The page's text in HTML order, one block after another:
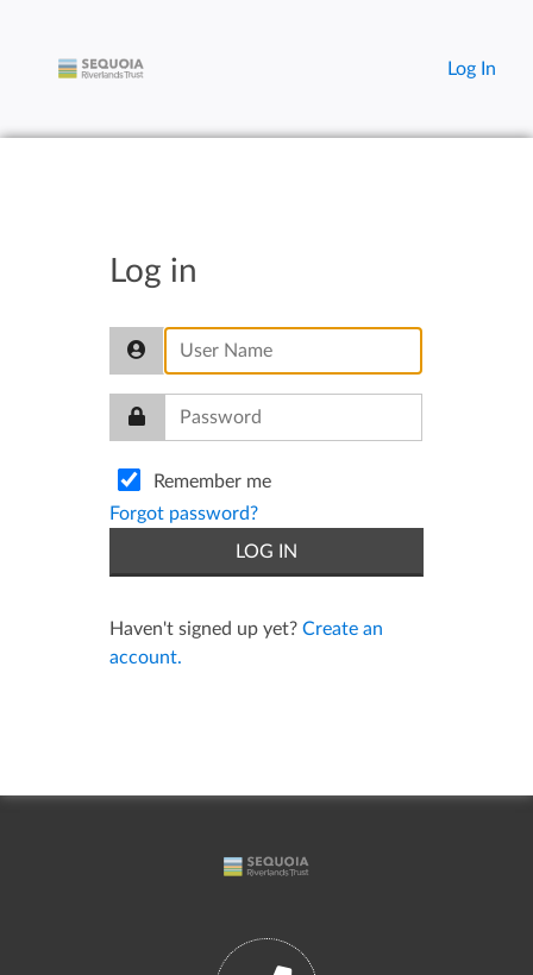
Log In
Log in
Remember me
Forgot password?
Haven't signed up yet? Create an
account.